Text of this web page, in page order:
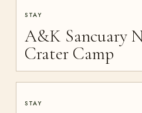
STAY
A&K Sancuary
Crater Camp
STAY